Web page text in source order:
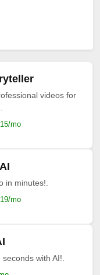
videos for
mo
in minutes!.
mo
with AI!.